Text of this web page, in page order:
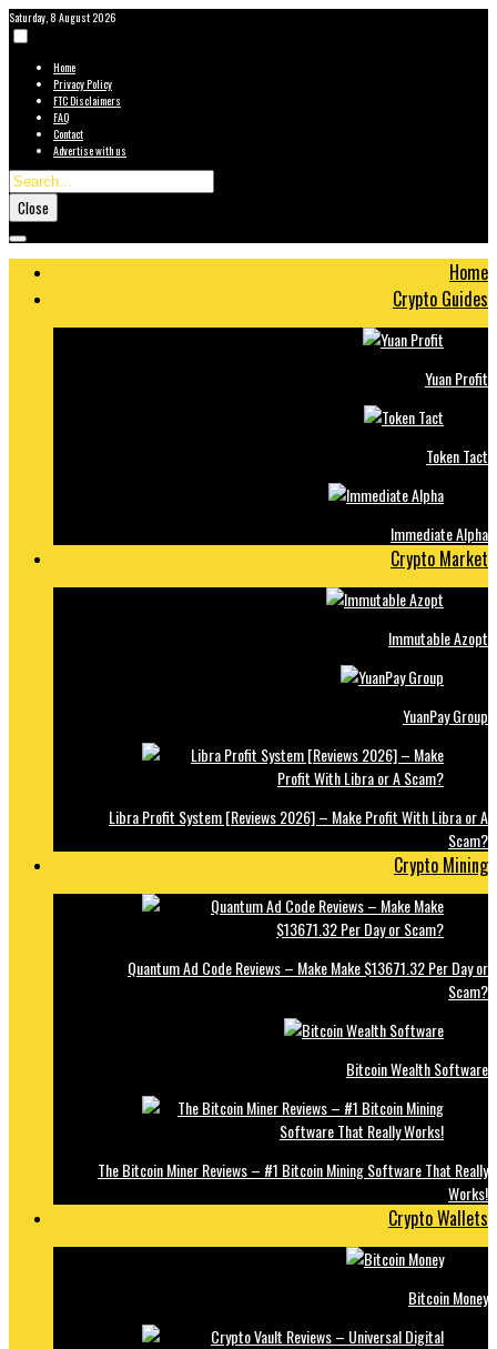
Saturday, 8 August 2026
Home
Privacy Policy
FTC Disclaimers
FAQ
Contact
Advertise with us
Close
Home
Crypto Guides
Yuan Profit
Token Tact
Immediate Alpha
Crypto Market
Immutable Azopt
YuanPay Group
Libra Profit System [Reviews 2026] – Make Profit With Libra or A
Scam?
Crypto Mining
Quantum Ad Code Reviews – Make Make $13671.32 Per Day or
Scam?
Bitcoin Wealth Software
The Bitcoin Miner Reviews – #1 Bitcoin Mining Software That Really
Works!
Crypto Wallets
Bitcoin Money